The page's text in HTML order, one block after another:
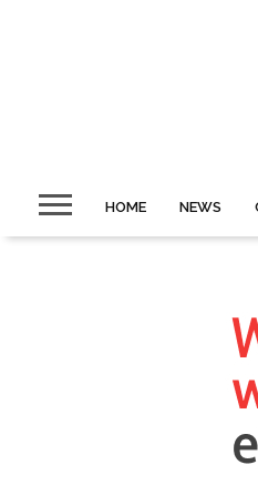
HOME NEWS